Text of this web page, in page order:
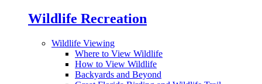
Wildlife Recreation
Wildlife Viewing
Where to View Wildlife
How to View Wildlife
Backyards and Beyond